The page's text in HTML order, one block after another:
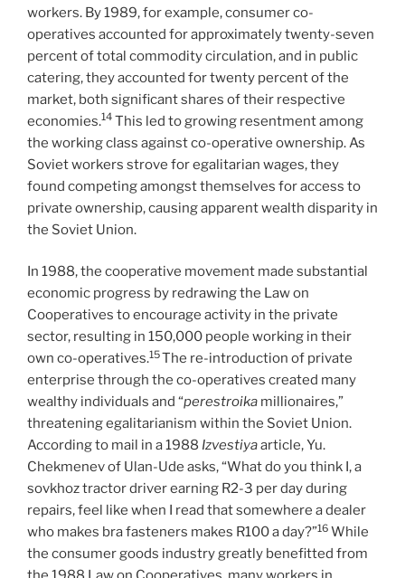
workers. By 1989, for example, consumer co-
operatives accounted for approximately twenty-seven
percent of total commodity circulation, and in public
catering, they accounted for twenty percent of the
market, both significant shares of their respective
economies.14 This led to growing resentment among
the working class against co-operative ownership. As
Soviet workers strove for egalitarian wages, they
found competing amongst themselves for access to
private ownership, causing apparent wealth disparity in
the Soviet Union.
In 1988, the cooperative movement made substantial
economic progress by redrawing the Law on
Cooperatives to encourage activity in the private
sector, resulting in 150,000 people working in their
own co-operatives.15The re-introduction of private
enterprise through the co-operatives created many
wealthy individuals and “perestroika millionaires,”
threatening egalitarianism within the Soviet Union.
According to mail in a 1988 Izvestiyaarticle, Yu.
Chekmenev of Ulan-Ude asks, “What do you think I, a
sovkhoz tractor driver earning R2-3 per day during
repairs, feel like when I read that somewhere a dealer
who makes bra fasteners makes R100 a day?”16 While
the consumer goods industry greatly benefitted from